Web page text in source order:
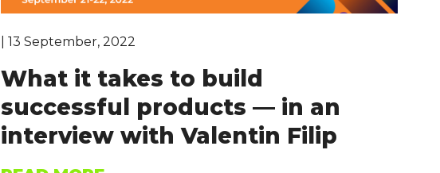
| 13 September, 2022
What it takes to build
successful products — in an
interview with Valentin Filip